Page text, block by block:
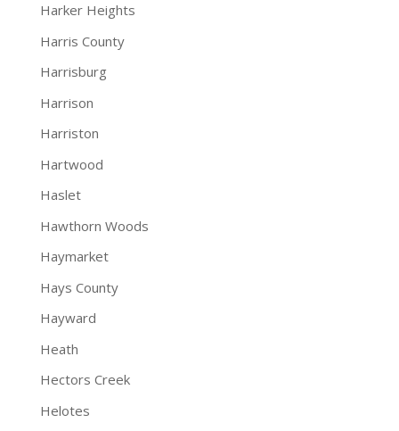
Harker Heights
Harris County
Harrisburg
Harrison
Harriston
Hartwood
Haslet
Hawthorn Woods
Haymarket
Hays County
Hayward
Heath
Hectors Creek
Helotes